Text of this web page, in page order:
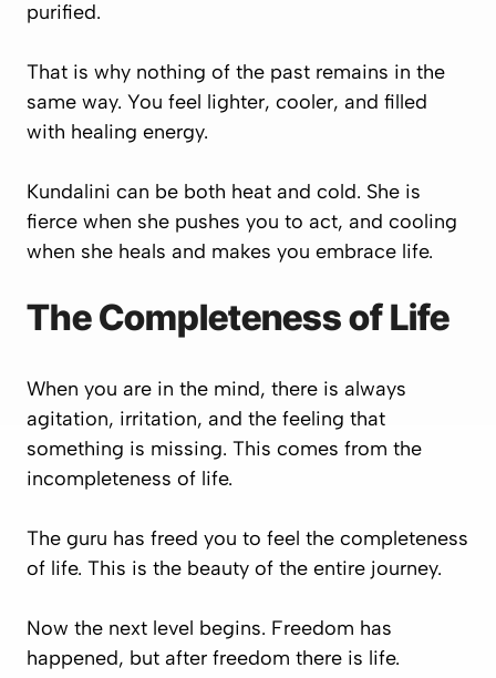
purified.
That is why nothing of the past remains in the
same way. You feel lighter, cooler, and filled
with healing energy.
Kundalini can be both heat and cold. She is
fierce when she pushes you to act, and cooling
when she heals and makes you embrace life.
The Completeness of Life
When you are in the mind, there is always
agitation, irritation, and the feeling that
something is missing. This comes from the
incompleteness of life.
The guru has freed you to feel the completeness
of life. This is the beauty of the entire journey.
Now the next level begins. Freedom has
happened, but after freedom there is life.